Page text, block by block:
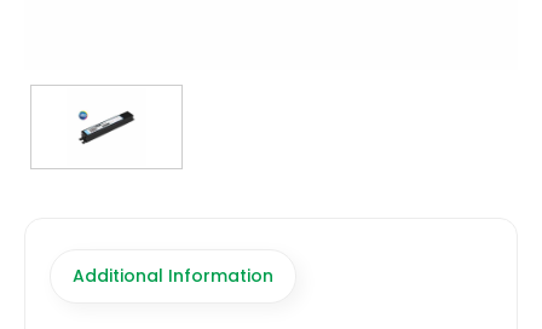
(317) 969-5337
Additional Information